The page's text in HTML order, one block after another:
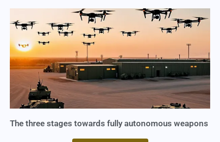
The three stages towards fully autonomous weapons